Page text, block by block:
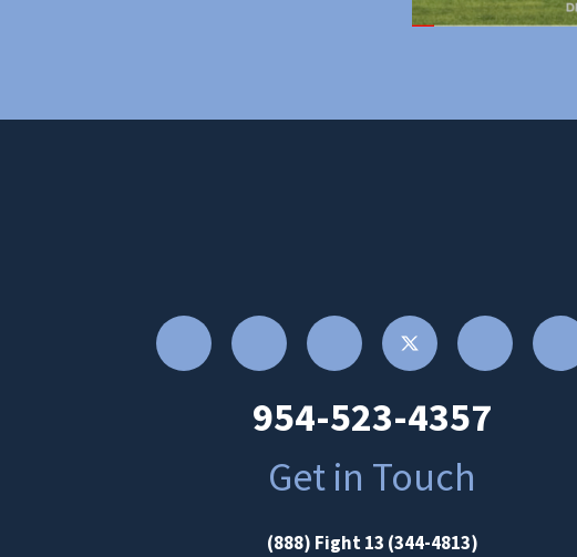
954-523-4357
Get in Touch
(888) Fight 13 (344-4813)